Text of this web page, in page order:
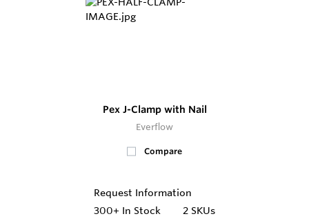
Pex J-Clamp with Nail
Everflow
Compare
Request Information
300+ In Stock 2 SKUs